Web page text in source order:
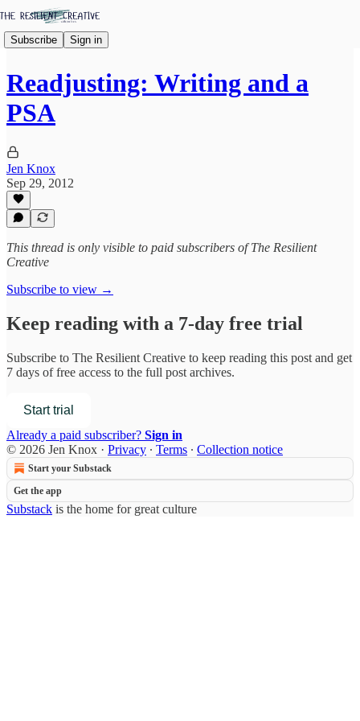
Subscribe Sign in
Readjusting: Writing and a
PSA
Jen Knox
Sep 29, 2012
This thread is only visible to paid subscribers of The Resilient
Creative
Subscribe to view →
Keep reading with a 7-day free trial
Subscribe to The Resilient Creative to keep reading this post and get
7 days of free access to the full post archives.
Start trial
Already a paid subscriber? Sign in
© 2026 Jen Knox · Privacy ∙ Terms ∙ Collection notice
Start your Substack
Get the app
Substack is the home for great culture